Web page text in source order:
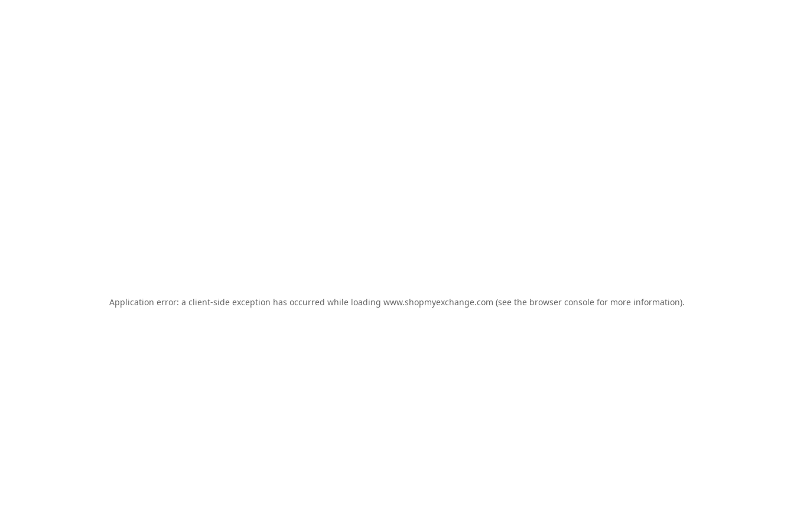
Application error: a client-side exception has occurred while loading www.shopmyexchange.com (see the browser console for more information).